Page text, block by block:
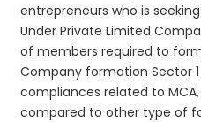
entrepreneurs who is
Under Private Limited
of members required to
Company formation Sector
compliances related to
compared to other type of